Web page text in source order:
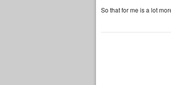
So that for me is a lot